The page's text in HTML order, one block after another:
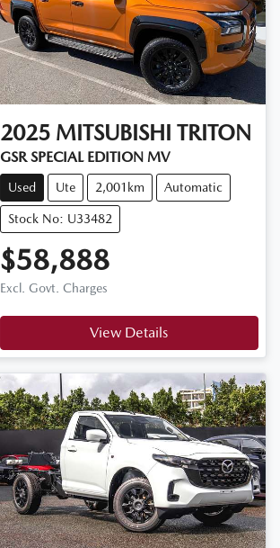
2025 MITSUBISHI TRITON
GSR SPECIAL EDITION MV
Used Ute 2,001km Automatic
Stock No: U33482
$58,888
Excl. Govt. Charges
View Details